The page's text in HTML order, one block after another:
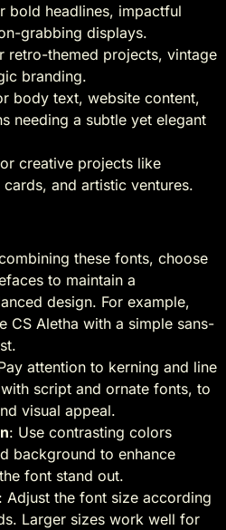
bold headlines, impactful
grabbing displays.
retro-themed projects, vintage
branding.
body text, website content,
needing a subtle yet elegant
creative projects like
and artistic ventures.
these fonts, choose
to maintain a
design. For example,
CS Aletha with a simple sans-
attention to kerning and line
script and ornate fonts, to
visual appeal.
: Use contrasting colors
background to enhance
font stand out.
: Adjust the font size according
Larger sizes work well for